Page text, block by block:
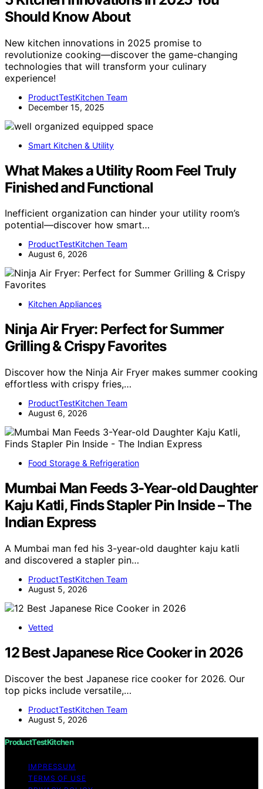
Should Know About
New kitchen innovations in 2025 promise to
revolutionize cooking—discover the game-changing
technologies that will transform your culinary
experience!
ProductTestKitchen Team
December 15, 2025
Smart Kitchen & Utility
What Makes a Utility Room Feel Truly
Finished and Functional
Inefficient organization can hinder your utility room’s
potential—discover how smart…
ProductTestKitchen Team
August 6, 2026
Kitchen Appliances
Ninja Air Fryer: Perfect for Summer
Grilling & Crispy Favorites
Discover how the Ninja Air Fryer makes summer cooking
effortless with crispy fries,…
ProductTestKitchen Team
August 6, 2026
Food Storage & Refrigeration
Mumbai Man Feeds 3-Year-old Daughter
Kaju Katli, Finds Stapler Pin Inside – The
Indian Express
A Mumbai man fed his 3-year-old daughter kaju katli
and discovered a stapler pin…
ProductTestKitchen Team
August 5, 2026
Vetted
12 Best Japanese Rice Cooker in 2026
Discover the best Japanese rice cooker for 2026. Our
top picks include versatile,…
ProductTestKitchen Team
August 5, 2026
ProductTestKitchen
IMPRESSUM
TERMS OF USE